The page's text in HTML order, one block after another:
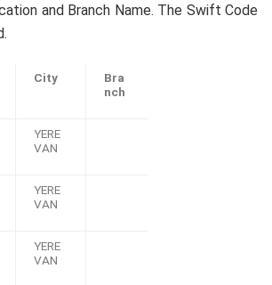
and Branch Name. The Swift Code
City
Bra
nch
YERE
VAN
YERE
VAN
YERE
VAN